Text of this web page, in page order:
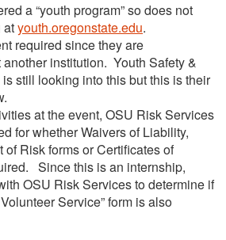
a “youth program” so does not
atyouth.oregonstate.edu.
required since they are
institution. Youth Safety &
still looking into this but this is their
at the event, OSU Risk Services
for whether Waivers of Liability,
Risk forms or Certificates of
Since this is an internship,
OSU Risk Services to determine if
Service” form is also